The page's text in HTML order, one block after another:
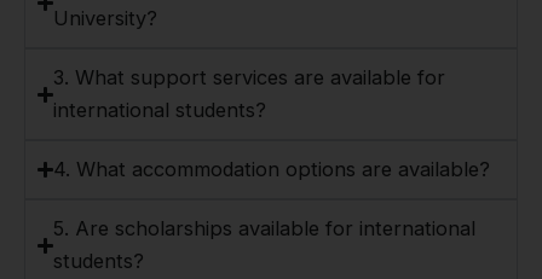
University?
3. What support services are available for
international students?
4. What accommodation options are available?
5. Are scholarships available for international
students?